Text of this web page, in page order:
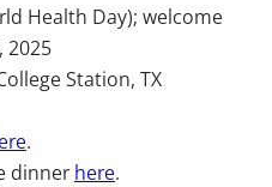
Health Day)​; welcome
2025
Station, TX
.
dinnerhere.